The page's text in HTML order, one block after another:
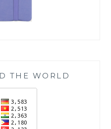
THE WORLD